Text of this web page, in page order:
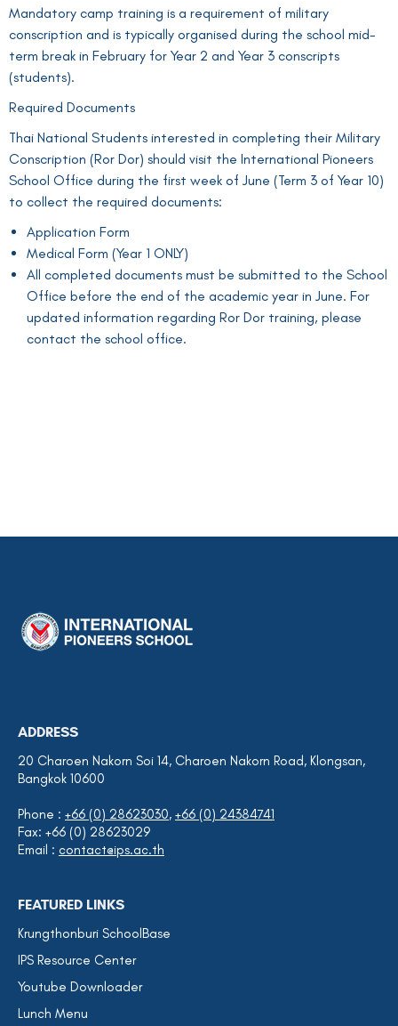
Mandatory camp training is a requirement of military
conscription and is typically organised during the school mid-
term break in February for Year 2 and Year 3 conscripts
(students).
Required Documents
Thai National Students interested in completing their Military
Conscription (Ror Dor) should visit the International Pioneers
School Office during the first week of June (Term 3 of Year 10)
to collect the required documents:
Application Form
Medical Form (Year 1 ONLY)
All completed documents must be submitted to the School
Office before the end of the academic year in June. For
updated information regarding Ror Dor training, please
contact the school office.
ADDRESS
20 Charoen Nakorn Soi 14, Charoen Nakorn Road, Klongsan,
Bangkok 10600
Phone : +66 (0) 28623030, +66 (0) 24384741
Fax: +66 (0) 28623029
Email : contact@ips.ac.th
FEATURED LINKS
Krungthonburi SchoolBase
IPS Resource Center
Youtube Downloader
Lunch Menu